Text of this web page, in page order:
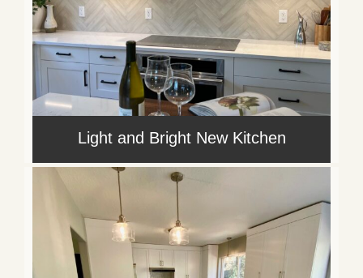
Light and Bright New Kitchen